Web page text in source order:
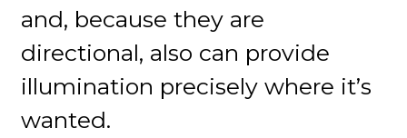
and, because they are
directional, also can provide
illumination precisely where it’s
wanted.